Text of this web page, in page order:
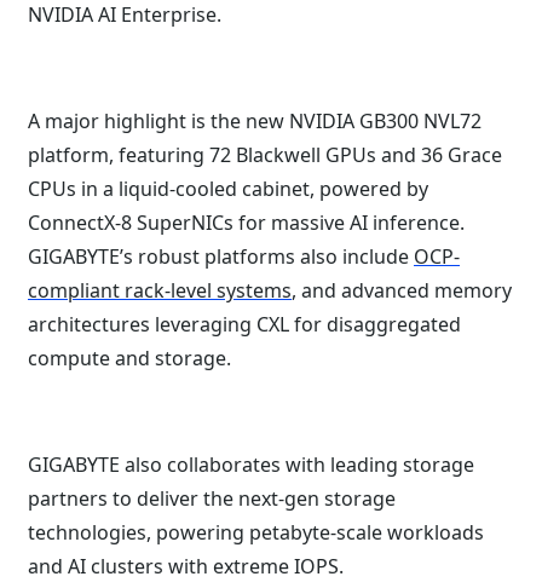
NVIDIA AI Enterprise.
A major highlight is the new NVIDIA GB300 NVL72
platform, featuring 72 Blackwell GPUs and 36 Grace
CPUs in a liquid-cooled cabinet, powered by
ConnectX-8 SuperNICs for massive AI inference.
GIGABYTE’s robust platforms also include OCP-
compliant rack-level systems, and advanced memory
architectures leveraging CXL for disaggregated
compute and storage.
GIGABYTE also collaborates with leading storage
partners to deliver the next-gen storage
technologies, powering petabyte-scale workloads
and AI clusters with extreme IOPS.